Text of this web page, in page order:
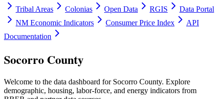
Tribal Areas
Colonias Open Data RGIS
Data Portal
NM Economic Indicators
Consumer Price Index
API
Documentation
Socorro County
Welcome to the data dashboard for Socorro County. Explore
demographic, housing, labor-force, and energy indicators from